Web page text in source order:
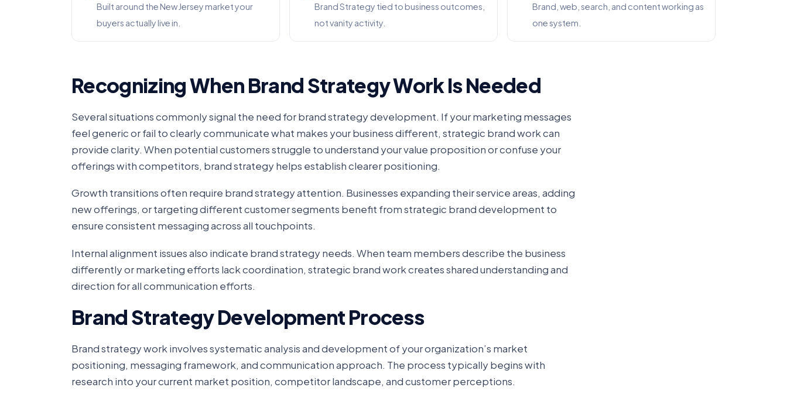
Built around the New Jersey market your
buyers actually live in.
Brand Strategy tied to business outcomes,
not vanity activity.
Brand, web, search, and content working as
one system.
Recognizing When Brand Strategy Work Is Needed
Several situations commonly signal the need for brand strategy development. If your marketing messages
feel generic or fail to clearly communicate what makes your business different, strategic brand work can
provide clarity. When potential customers struggle to understand your value proposition or confuse your
offerings with competitors, brand strategy helps establish clearer positioning.
Growth transitions often require brand strategy attention. Businesses expanding their service areas, adding
new offerings, or targeting different customer segments benefit from strategic brand development to
ensure consistent messaging across all touchpoints.
Internal alignment issues also indicate brand strategy needs. When team members describe the business
differently or marketing efforts lack coordination, strategic brand work creates shared understanding and
direction for all communication efforts.
Brand Strategy Development Process
Brand strategy work involves systematic analysis and development of your organization’s market
positioning, messaging framework, and communication approach. The process typically begins with
research into your current market position, competitor landscape, and customer perceptions.